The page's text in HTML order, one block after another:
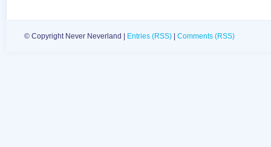
© Copyright Never Neverland | Entries (RSS) Comments (RSS)